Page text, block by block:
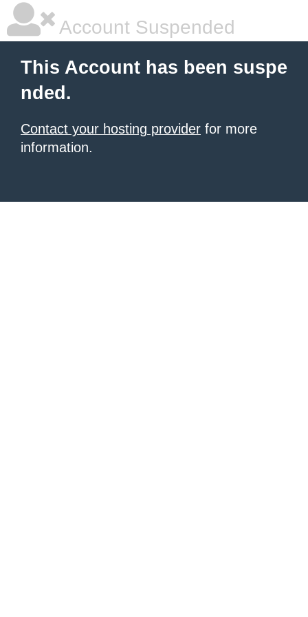
Account Suspended
This Account has been suspe
nded.
Contact your hosting provider for more
information.